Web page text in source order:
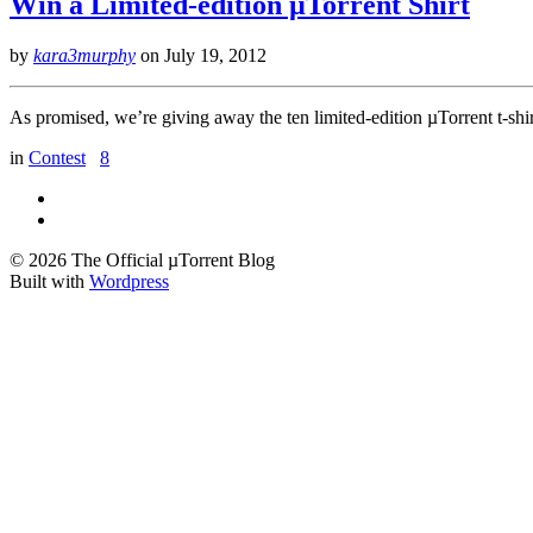
by kara3murphy on July 19, 2012
As promised, we’re giving away the ten limited-edition µTorrent t-
in Contest 8
© 2026 The Official µTorrent Blog
Built with Wordpress